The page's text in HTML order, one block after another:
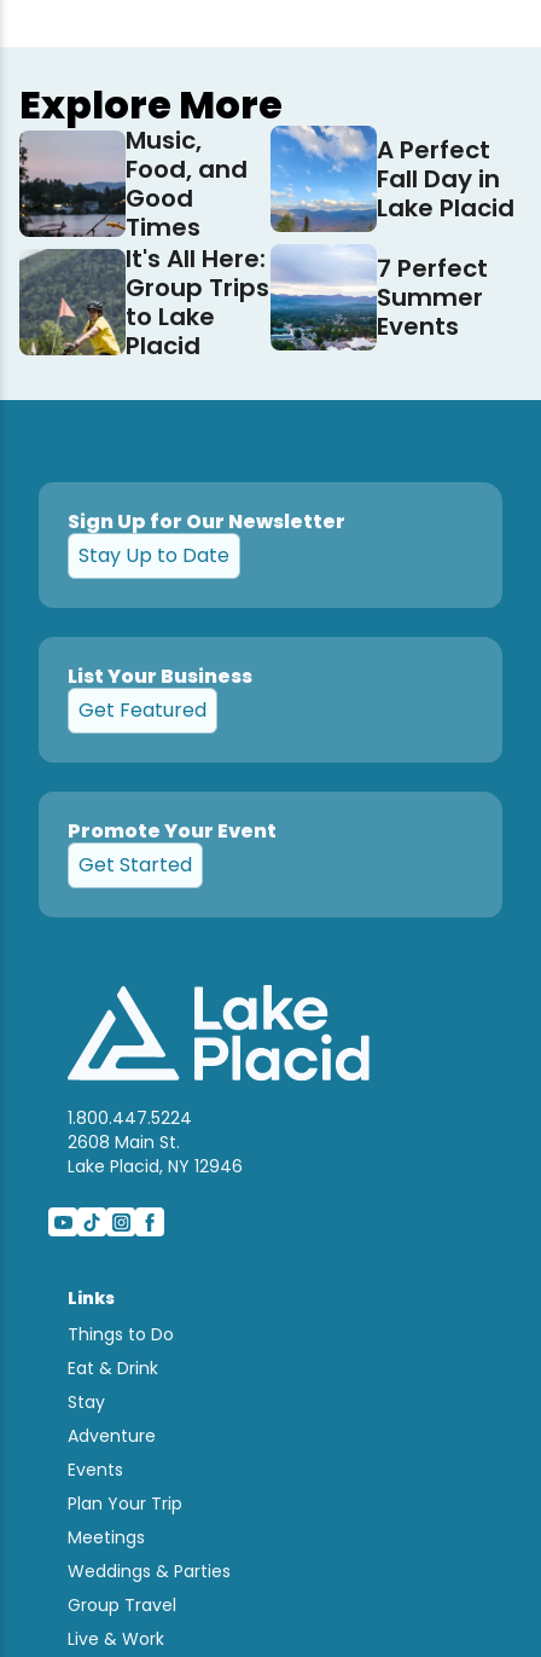
Explore More
Music,
Food, and
Good
Times
A Perfect
Fall Day in
Lake Placid
It's All Here:
Group Trips
to Lake
Placid
7 Perfect
Summer
Events
Sign Up for Our Newsletter
Stay Up to Date
List Your Business
Get Featured
Promote Your Event
Get Started
1.800.447.5224
2608 Main St.
Lake Placid, NY 12946
Links
Things to Do
Eat & Drink
Stay
Adventure
Events
Plan Your Trip
Meetings
Weddings & Parties
Group Travel
Live & Work